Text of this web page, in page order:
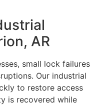
AR
small lock failures
Our industrial
to restore access
is recovered while